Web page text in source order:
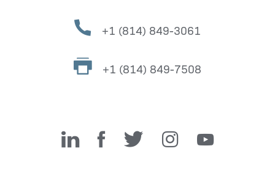
+1 (814) 849-3061
+1 (814) 849-7508